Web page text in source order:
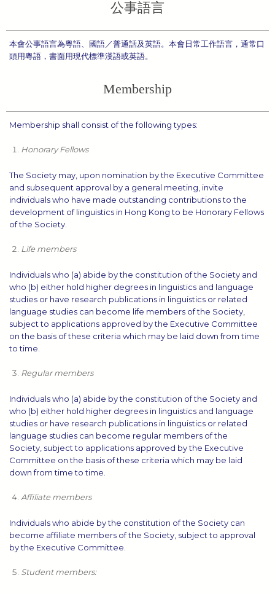
公事語言
本會公事語言為粵語、國語／普通話及英語。本會日常工作語言，通常口
頭用粵語，書面用現代標準漢語或英語。
Membership
Membership shall consist of the following types:
Honorary Fellows
The Society may, upon nomination by the Executive Committee
and subsequent approval by a general meeting, invite
individuals who have made outstanding contributions to the
development of linguistics in Hong Kong to be Honorary Fellows
of the Society.
Life members
Individuals who (a) abide by the constitution of the Society and
who (b) either hold higher degrees in linguistics and language
studies or have research publications in linguistics or related
language studies can become life members of the Society,
subject to applications approved by the Executive Committee
on the basis of these criteria which may be laid down from time
to time.
Regular members
Individuals who (a) abide by the constitution of the Society and
who (b) either hold higher degrees in linguistics and language
studies or have research publications in linguistics or related
language studies can become regular members of the
Society, subject to applications approved by the Executive
Committee on the basis of these criteria which may be laid
down from time to time.
Affiliate members
Individuals who abide by the constitution of the Society can
become affiliate members of the Society, subject to approval
by the Executive Committee.
Student members: